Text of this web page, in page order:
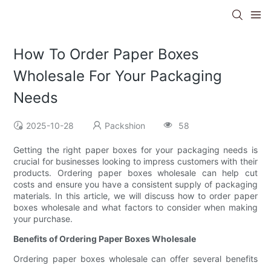
How To Order Paper Boxes
Wholesale For Your Packaging
Needs
2025-10-28 Packshion 58
Getting the right paper boxes for your packaging needs is
crucial for businesses looking to impress customers with their
products. Ordering paper boxes wholesale can help cut
costs and ensure you have a consistent supply of packaging
materials. In this article, we will discuss how to order paper
boxes wholesale and what factors to consider when making
your purchase.
Benefits of Ordering Paper Boxes Wholesale
Ordering paper boxes wholesale can offer several benefits